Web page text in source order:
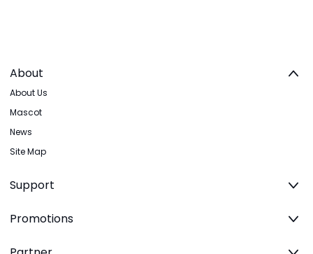
About
About Us
Mascot
News
Site Map
Support
Promotions